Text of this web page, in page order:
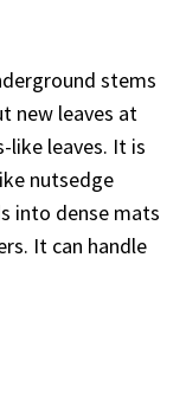
stems
new leaves at
like leaves. It is
nutsedge
into dense mats
It can handle